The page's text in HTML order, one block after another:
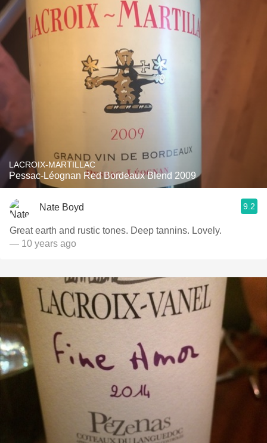
LACROIX-MARTILLAC
Pessac-Léognan Red Bordeaux Blend 2009
Nate Boyd 9.2
Great earth and rustic tones. Deep tannins. Lovely.
— 10 years ago